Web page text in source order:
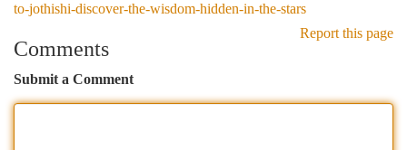
to-jothishi-discover-the-wisdom-hidden-in-the-stars
Report this page
Comments
Submit a Comment